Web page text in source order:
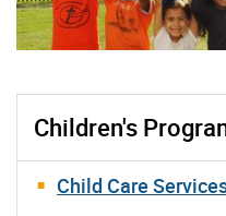
Children's
Child Care